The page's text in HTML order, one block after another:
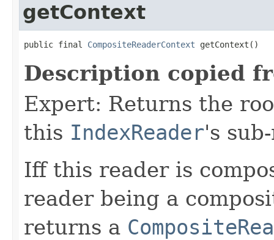
getContext
public final CompositeReaderContext getContext()
Description copied
Expert: Returns the
this IndexReader's
Iff this reader is
reader being a
returns a